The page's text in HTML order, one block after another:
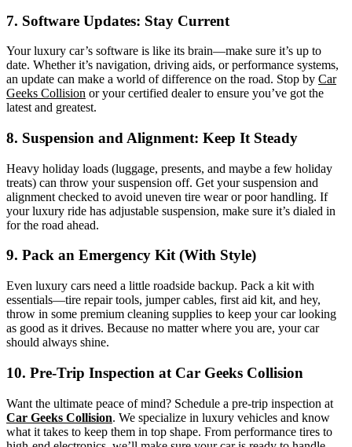
7. Software Updates: Stay Current
Your luxury car’s software is like its brain—make sure it’s up to
date. Whether it’s navigation, driving aids, or performance systems,
an update can make a world of difference on the road. Stop by Car
Geeks Collision or your certified dealer to ensure you’ve got the
latest and greatest.
8. Suspension and Alignment: Keep It Steady
Heavy holiday loads (luggage, presents, and maybe a few holiday
treats) can throw your suspension off. Get your suspension and
alignment checked to avoid uneven tire wear or poor handling. If
your luxury ride has adjustable suspension, make sure it’s dialed in
for the road ahead.
9. Pack an Emergency Kit (With Style)
Even luxury cars need a little roadside backup. Pack a kit with
essentials—tire repair tools, jumper cables, first aid kit, and hey,
throw in some premium cleaning supplies to keep your car looking
as good as it drives. Because no matter where you are, your car
should always shine.
10. Pre-Trip Inspection at Car Geeks Collision
Want the ultimate peace of mind? Schedule a pre-trip inspection at
Car Geeks Collision. We specialize in luxury vehicles and know
what it takes to keep them in top shape. From performance tires to